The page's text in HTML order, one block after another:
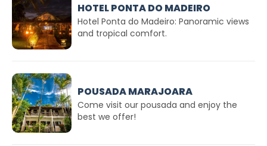
HOTEL PONTA DO MADEIRO
Hotel Ponta do Madeiro: Panoramic views
and tropical comfort.
POUSADA MARAJOARA
Come visit our pousada and enjoy the
best we offer!